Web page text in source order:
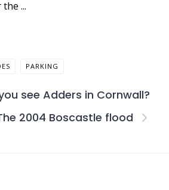
...
PARKING
see Adders in Cornwall?
2004 Boscastle flood